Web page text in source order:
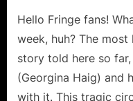
At
War!
Hello Fringe fans!
week, huh? The
story told here so
(Georgina Haig) and
with it. This tragic